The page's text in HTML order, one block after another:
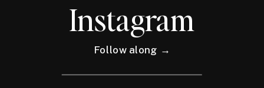
Instagram
Follow along →